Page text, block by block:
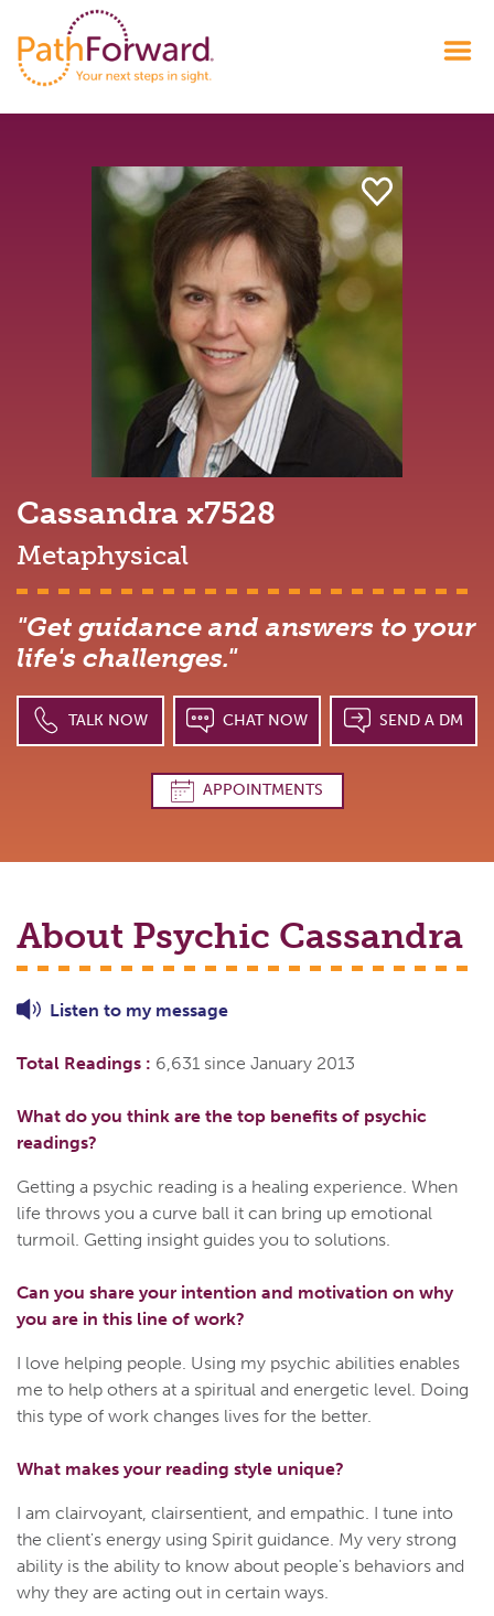
Cassandra x7528
Metaphysical
"Get guidance and answers to your
life's challenges."
TALK NOW CHAT NOW SEND A DM
APPOINTMENTS
About Psychic Cassandra
Listen to my message
Total Readings : 6,631 since January 2013
What do you think are the top benefits of psychic
readings?
Getting a psychic reading is a healing experience. When
life throws you a curve ball it can bring up emotional
turmoil. Getting insight guides you to solutions.
Can you share your intention and motivation on why
you are in this line of work?
I love helping people. Using my psychic abilities enables
me to help others at a spiritual and energetic level. Doing
this type of work changes lives for the better.
What makes your reading style unique?
I am clairvoyant, clairsentient, and empathic. I tune into
the client's energy using Spirit guidance. My very strong
ability is the ability to know about people's behaviors and
why they are acting out in certain ways.